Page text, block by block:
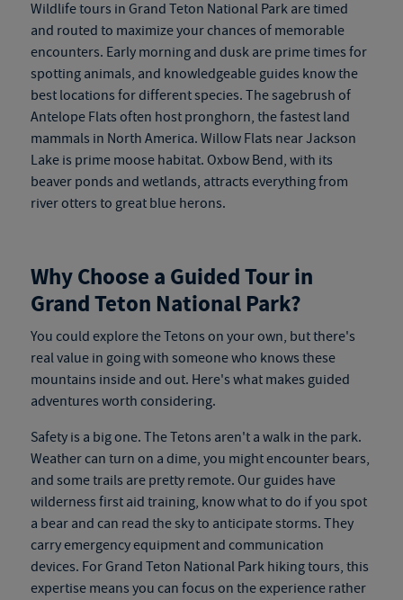
Wildlife tours in Grand Teton National Park are timed
and routed to maximize your chances of memorable
encounters. Early morning and dusk are prime times for
spotting animals, and knowledgeable guides know the
best locations for different species. The sagebrush of
Antelope Flats often host pronghorn, the fastest land
mammals in North America. Willow Flats near Jackson
Lake is prime moose habitat. Oxbow Bend, with its
beaver ponds and wetlands, attracts everything from
river otters to great blue herons.
Why Choose a Guided Tour in
Grand Teton National Park?
You could explore the Tetons on your own, but there's
real value in going with someone who knows these
mountains inside and out. Here's what makes guided
adventures worth considering.
Safety is a big one. The Tetons aren't a walk in the park.
Weather can turn on a dime, you might encounter bears,
and some trails are pretty remote. Our guides have
wilderness first aid training, know what to do if you spot
a bear and can read the sky to anticipate storms. They
carry emergency equipment and communication
devices. ForGrand Teton National Park hiking tours, this
expertise means you can focus on the experience rather